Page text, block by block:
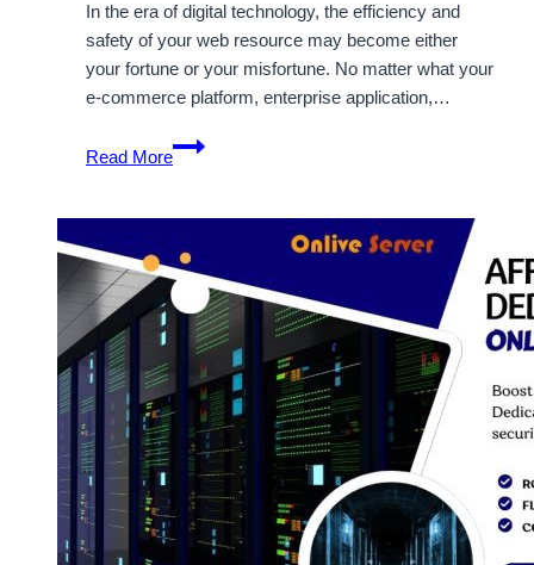
In the era of digital technology, the efficiency and
safety of your web resource may become either
your fortune or your misfortune. No matter what your
e-commerce platform, enterprise application,…
Read More
Unlock
the
France
Dedicated
Servers
Improve
Your
Website